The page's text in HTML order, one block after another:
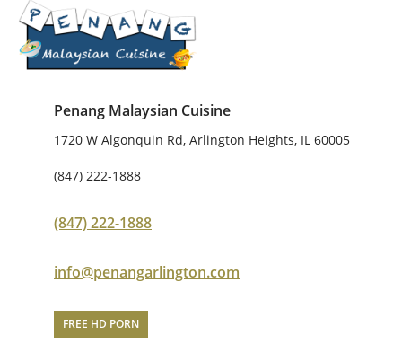
Penang Malaysian Cuisine
1720 W Algonquin Rd, Arlington Heights, IL 60005
(847) 222-1888
(847) 222-1888
info@penangarlington.com
FREE HD PORN